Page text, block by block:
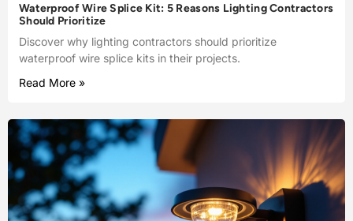
Waterproof Wire Splice Kit: 5 Reasons Lighting Contractors
Should Prioritize
Discover why lighting contractors should prioritize
waterproof wire splice kits in their projects.
Read More »